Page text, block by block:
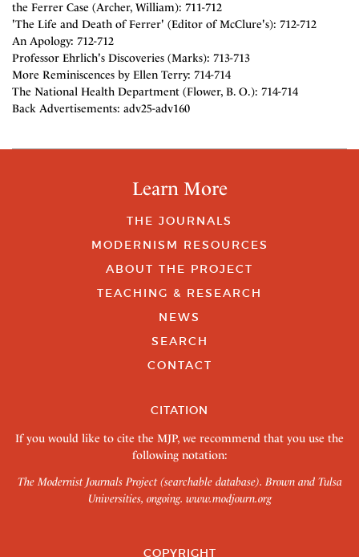
the Ferrer Case (Archer, William): 711-712
'The Life and Death of Ferrer' (Editor of McClure's): 712-712
An Apology: 712-712
Professor Ehrlich's Discoveries (Marks): 713-713
More Reminiscences by Ellen Terry: 714-714
The National Health Department (Flower, B. O.): 714-714
Back Advertisements: adv25-adv160
Learn More
THE JOURNALS
MODERNISM RESOURCES
ABOUT THE PROJECT
TEACHING & RESEARCH
NEWS
SEARCH
CONTACT
CITATION
If you would like to cite the MJP, we recommend that you use the
following notation:
The Modernist Journals Project (searchable database). Brown and Tulsa
Universities, ongoing. www.modjourn.org
COPYRIGHT